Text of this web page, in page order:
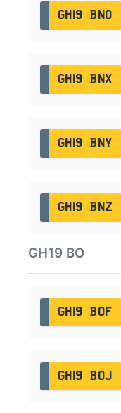
GH19 BNO
GH19 BNX
GH19 BNY
GH19 BNZ
GH19 BO
GH19 BOF
GH19 BOJ